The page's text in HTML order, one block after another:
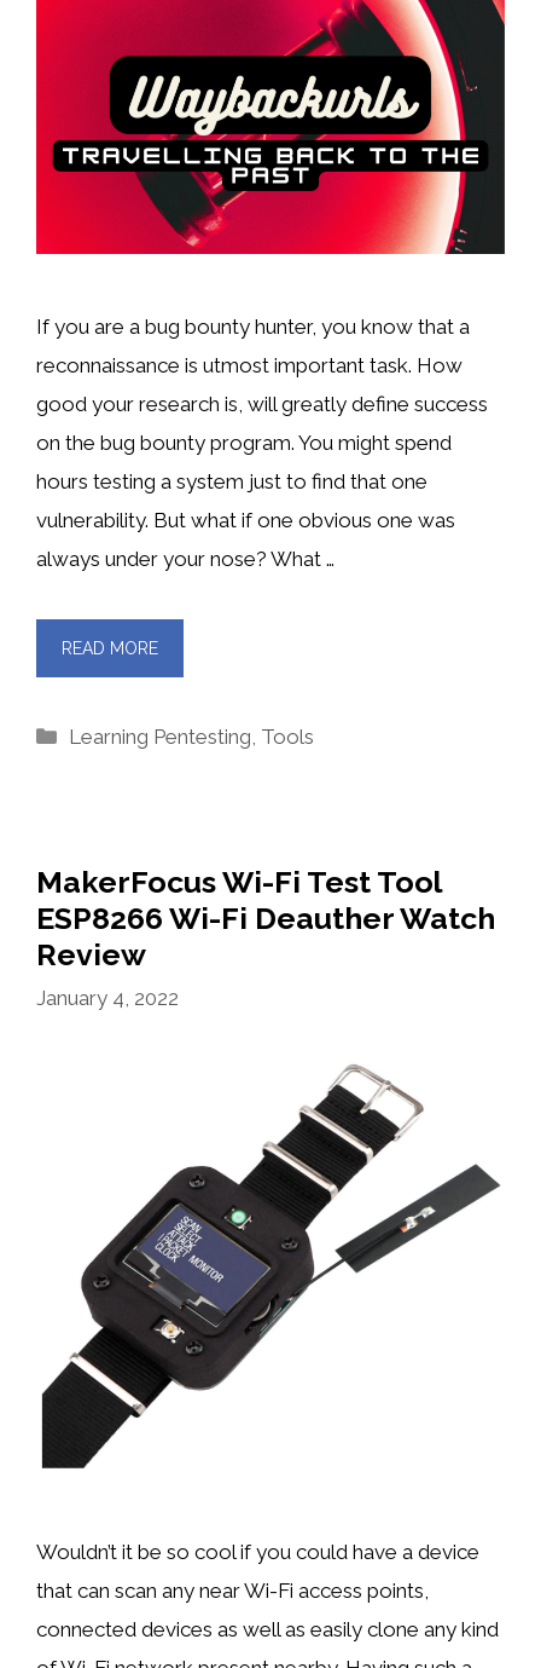
If you are a bug bounty hunter, you know that a
reconnaissance is utmost important task. How
good your research is, will greatly define success
on the bug bounty program. You might spend
hours testing a system just to find that one
vulnerability. But what if one obvious one was
always under your nose? What …
READ MORE
Categories
Learning Pentesting, Tools
MakerFocus Wi-Fi Test Tool
ESP8266 Wi-Fi Deauther Watch
Review
January 4, 2022
Wouldn’t it be so cool if you could have a device
that can scan any near Wi-Fi access points,
connected devices as well as easily clone any kind